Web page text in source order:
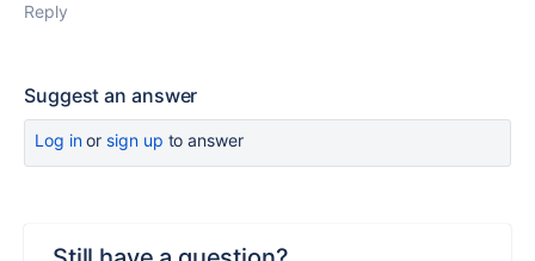
Reply
Suggest an answer
Log inor sign up to answer